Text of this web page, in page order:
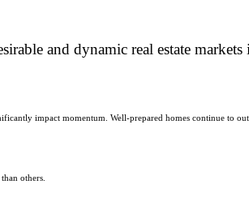
and dynamic real estate
impact momentum. Well-prepared homes continue to
others.